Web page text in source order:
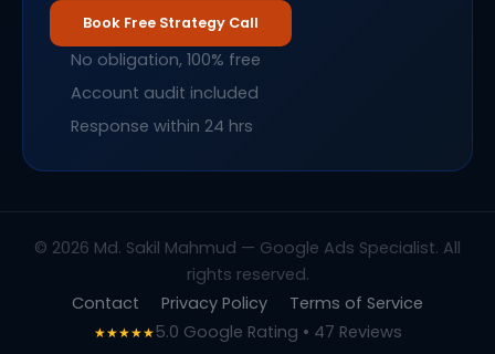
Book Free Strategy Call
No obligation, 100% free
Account audit included
Response within 24 hrs
© 2026 Md. Sakil Mahmud — Google Ads Specialist. All
rights reserved.
Contact
Privacy Policy Terms of Service
★★★★★5.0 Google Rating • 47 Reviews